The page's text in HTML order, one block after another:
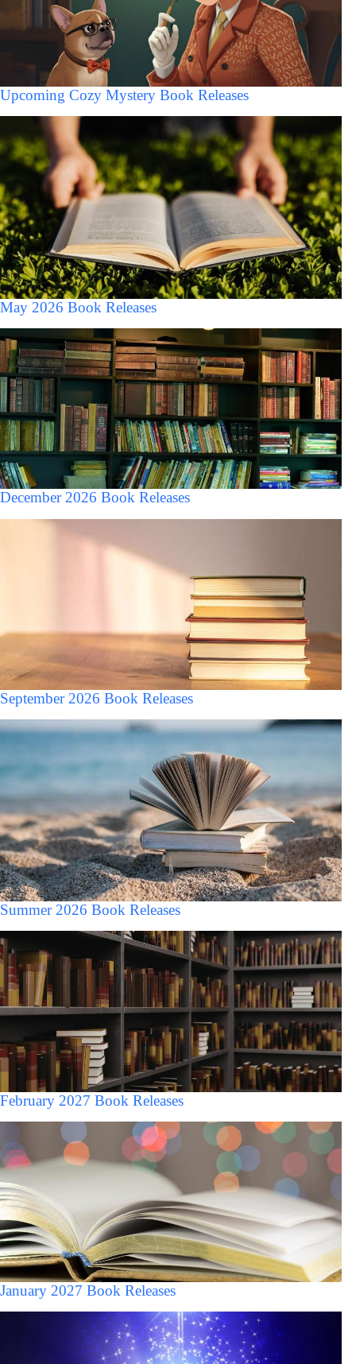
Upcoming Cozy Mystery Book Releases
May 2026 Book Releases
December 2026 Book Releases
September 2026 Book Releases
Summer 2026 Book Releases
February 2027 Book Releases
January 2027 Book Releases